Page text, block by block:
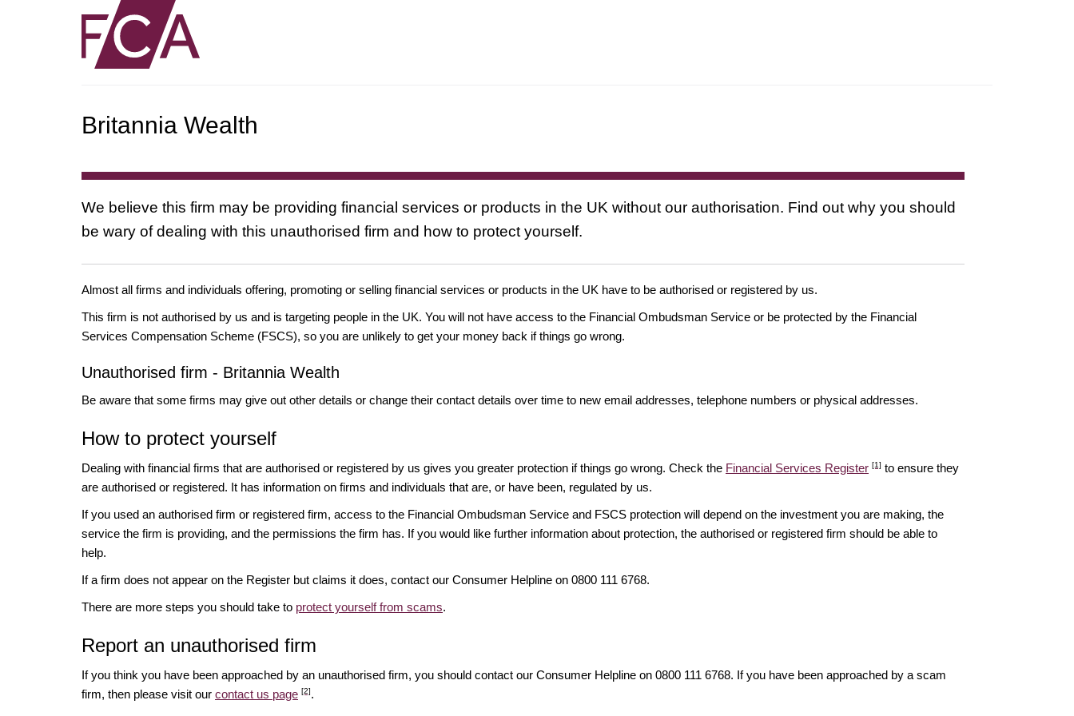
Britannia Wealth
We believe this firm may be providing financial services or products in the UK without our authorisation. Find out why you should
be wary of dealing with this unauthorised firm and how to protect yourself.
Almost all firms and individuals offering, promoting or selling financial services or products in the UK have to be authorised or registered by us.
This firm is not authorised by us and is targeting people in the UK. You will not have access to the Financial Ombudsman Service or be protected by the Financial
Services Compensation Scheme (FSCS), so you are unlikely to get your money back if things go wrong.
Unauthorised firm - Britannia Wealth
Be aware that some firms may give out other details or change their contact details over time to new email addresses, telephone numbers or physical addresses.
How to protect yourself
Dealing with financial firms that are authorised or registered by us gives you greater protection if things go wrong. Check the Financial Services Register [1] to ensure they
are authorised or registered. It has information on firms and individuals that are, or have been, regulated by us.
If you used an authorised firm or registered firm, access to the Financial Ombudsman Service and FSCS protection will depend on the investment you are making, the
service the firm is providing, and the permissions the firm has. If you would like further information about protection, the authorised or registered firm should be able to
help.
If a firm does not appear on the Register but claims it does, contact our Consumer Helpline on 0800 111 6768.
There are more steps you should take to protect yourself from scams.
Report an unauthorised firm
If you think you have been approached by an unauthorised firm, you should contact our Consumer Helpline on 0800 111 6768. If you have been approached by a scam
firm, then please visit our contact us page [2].